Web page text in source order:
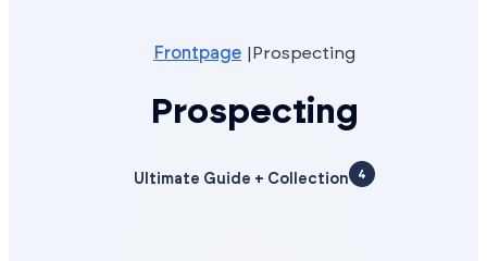
Frontpage Prospecting
Prospecting
Ultimate Guide + Collection 4